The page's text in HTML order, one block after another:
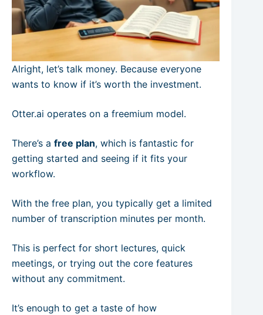
Alright, let’s talk money. Because everyone
wants to know if it’s worth the investment.
Otter.ai operates on a freemium model.
There’s a free plan, which is fantastic for
getting started and seeing if it fits your
workflow.
With the free plan, you typically get a limited
number of transcription minutes per month.
This is perfect for short lectures, quick
meetings, or trying out the core features
without any commitment.
It’s enough to get a taste of how